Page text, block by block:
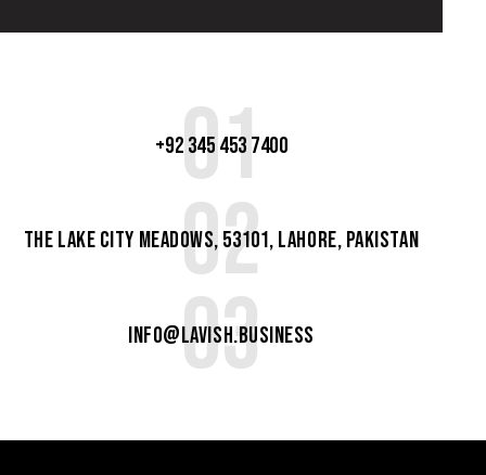
01
+92 345 453 7400
02
The Lake City Meadows, 53101, Lahore, Pakistan
03
info@lavish.business